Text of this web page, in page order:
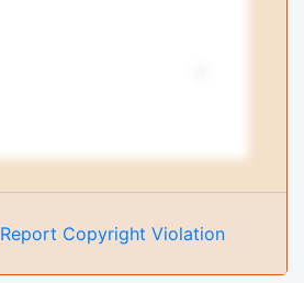
Report Copyright Violation